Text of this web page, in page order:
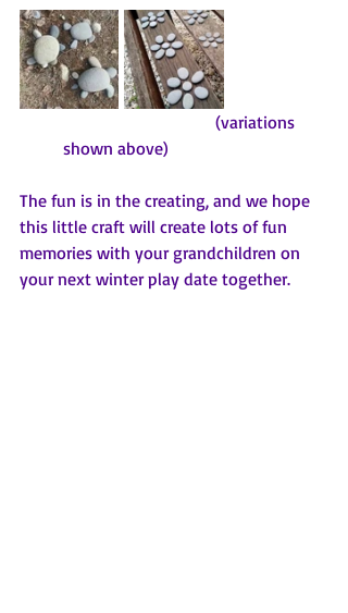
(variations
shown above)
The fun is in the creating, and we hope
this little craft will create lots of fun
memories with your grandchildren on
your next winter play date together.